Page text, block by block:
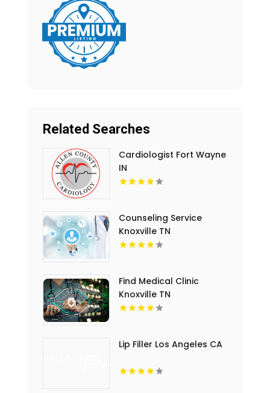
Related Searches
Cardiologist Fort Wayne
IN
Counseling Service
Knoxville TN
Find Medical Clinic
Knoxville TN
Lip Filler Los Angeles CA